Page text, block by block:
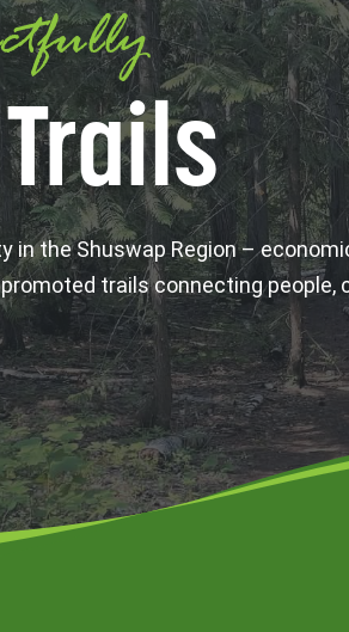
in the Shuswap Region –
trails connecting people,